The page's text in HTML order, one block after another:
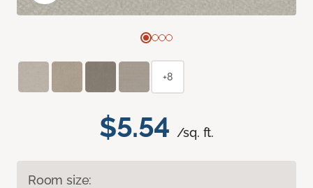
$5.54 /sq. ft.
Room size:
+8